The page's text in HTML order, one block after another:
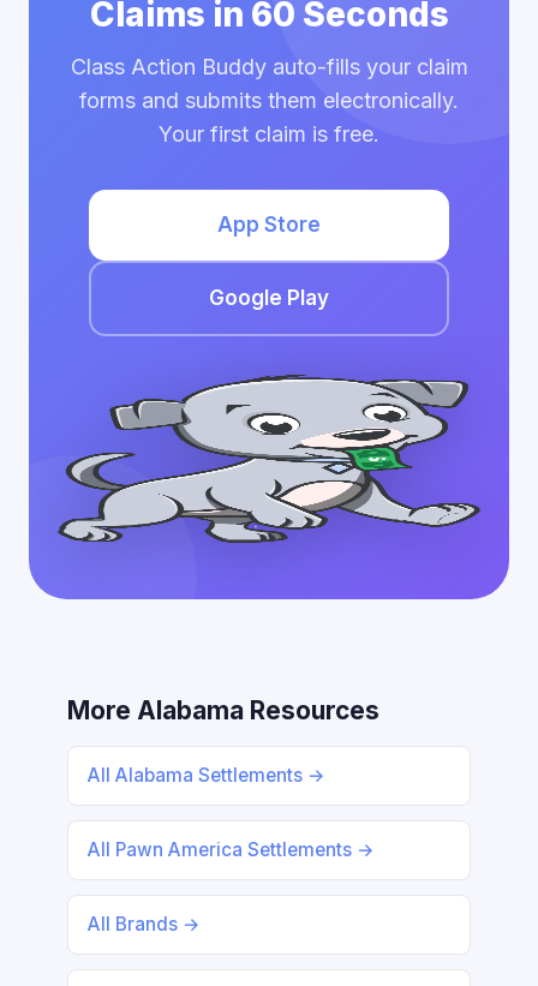
Claims in 60 Seconds
Class Action Buddy auto-fills your claim
forms and submits them electronically.
Your first claim is free.
App Store
Google Play
More Alabama Resources
All Alabama Settlements →
All Pawn America Settlements →
All Brands →